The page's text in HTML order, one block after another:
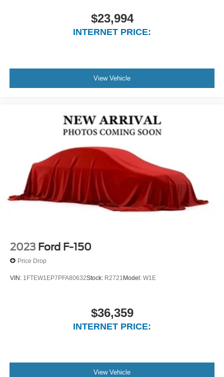
$23,994
INTERNET PRICE:
View Vehicle
2023 Ford F-150
Price Drop
VIN: 1FTEW1EP7PFA80632Stock: R2721 Model: W1E
$36,359
INTERNET PRICE:
View Vehicle